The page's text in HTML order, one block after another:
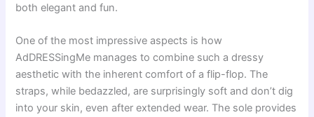
both elegant and fun.
One of the most impressive aspects is how
AdDRESSingMe manages to combine such a dressy
aesthetic with the inherent comfort of a flip-flop. The
straps, while bedazzled, are surprisingly soft and don’t dig
into your skin, even after extended wear. The sole provides